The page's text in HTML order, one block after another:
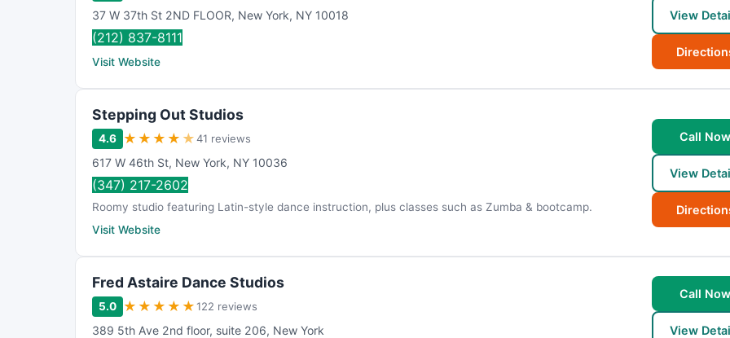
37 W 37th St 2ND FLOOR, New York, NY 10018
(212) 837-8111
Visit Website
View
Stepping Out Studios
4.6 ★ ★ ★ ★ ★41 reviews
617 W 46th St, New York, NY 10036
(347) 217-2602
Roomy studio featuring Latin-style dance instruction, plus classes such as Zumba & bootcamp.
Visit Website
Call Now
View
Fred Astaire Dance Studios
5.0 ★ ★ ★ ★ ★122 reviews
389 5th Ave 2nd floor, suite 206, New York
Call Now
View